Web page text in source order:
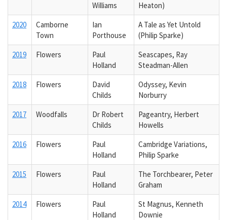
Williams
Heaton)
2020
Camborne
Town
Ian
Porthouse
A Tale as Yet Untold
(Philip Sparke)
2019
Flowers
Paul
Holland
Seascapes, Ray
Steadman-Allen
2018
Flowers
David
Childs
Odyssey, Kevin
Norburry
2017
Woodfalls
Dr Robert
Childs
Pageantry, Herbert
Howells
2016
Flowers
Paul
Holland
Cambridge Variations,
Philip Sparke
2015
Flowers
Paul
Holland
The Torchbearer, Peter
Graham
2014
Flowers
Paul
Holland
St Magnus, Kenneth
Downie